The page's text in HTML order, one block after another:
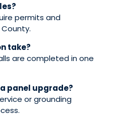
permits and
take?
are completed in one
panel upgrade?
or grounding